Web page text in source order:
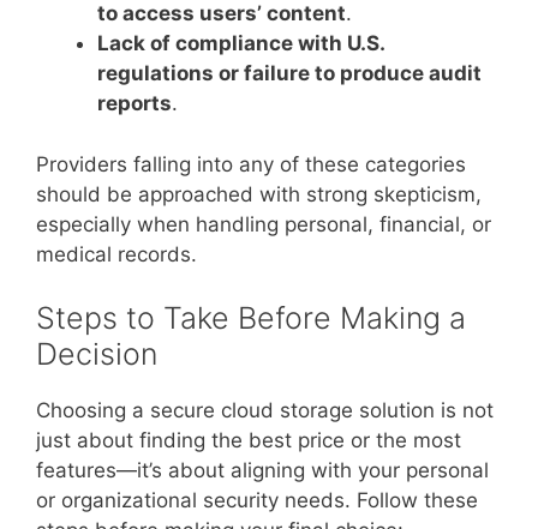
to access users’ content.
Lack of compliance with U.S.
regulations or failure to produce audit
reports.
Providers falling into any of these categories
should be approached with strong skepticism,
especially when handling personal, financial, or
medical records.
Steps to Take Before Making a
Decision
Choosing a secure cloud storage solution is not
just about finding the best price or the most
features—it’s about aligning with your personal
or organizational security needs. Follow these